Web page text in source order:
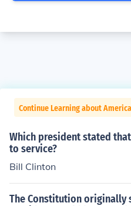
Continue Learning about
Which president stated
to service?
Bill Clinton
The Constitution originally